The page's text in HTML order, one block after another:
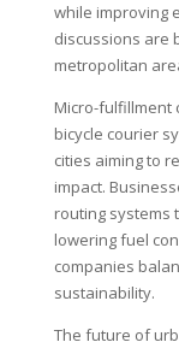
while improving
discussions are
metropolitan
Micro-fulfillment
bicycle courier
cities aiming to
impact.
routing systems
lowering fuel
companies
sustainability.
The future of